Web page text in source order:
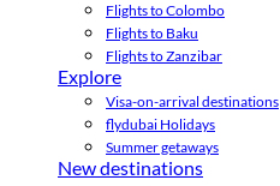
Flights to Colombo
Flights to Baku
Flights to Zanzibar
Explore
Visa-on-arrival destinations
flydubai Holidays
Summer getaways
New destinations